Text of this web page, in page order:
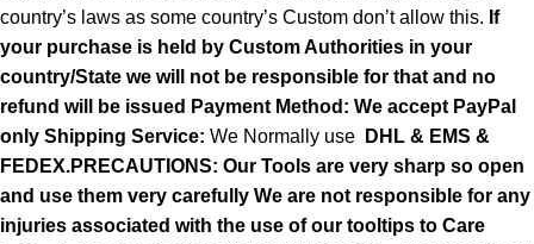
country’s laws as some country’s Custom don’t allow this. If
your purchase is held by Custom Authorities in your
country/State we will not be responsible for that and no
refund will be issued Payment Method: We accept PayPal
only Shipping Service: We Normally use
DHL & EMS &
FEDEX.PRECAUTIONS: Our Tools are very sharp so open
and use them very carefully We are not responsible for any
injuries associated with the use of our tooltips to Care